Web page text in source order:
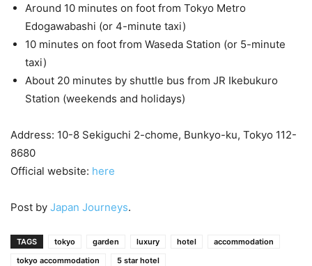
Around 10 minutes on foot from Tokyo Metro
Edogawabashi (or 4-minute taxi)
10 minutes on foot from Waseda Station (or 5-minute
taxi)
About 20 minutes by shuttle bus from JR Ikebukuro
Station (weekends and holidays)
Address: 10-8 Sekiguchi 2-chome, Bunkyo-ku, Tokyo 112-
8680
Official website: here
Post by Japan Journeys.
TAGS tokyo garden luxury hotel
accommodation
tokyo accommodation
5 star hotel